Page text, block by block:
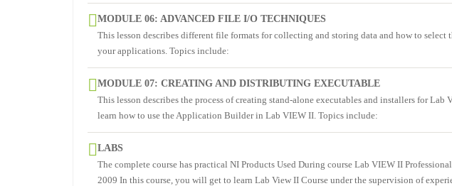
MODULE 06: ADVANCED FILE I/O TECHNIQUES
This lesson describes different file formats for collecting and storing data and how to select
your applications. Topics include:
MODULE 07: CREATING AND DISTRIBUTING EXECUTABLE
This lesson describes the process of creating stand-alone executables and installers for
learn how to use the Application Builder in Lab VIEW II. Topics include:
LABS
The complete course has practical NI Products Used During course Lab VIEW II
2009 In this course, you will get to learn Lab View II Course under the supervision of